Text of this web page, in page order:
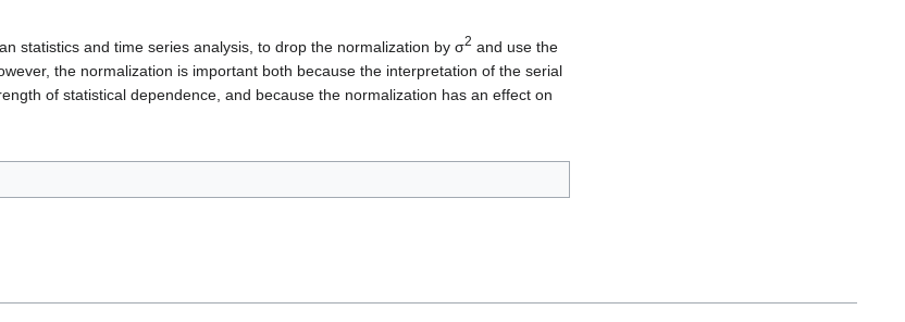
statistics and time series analysis, to drop the normalization by σ2 and use the
the normalization is important both because the interpretation of the serial
of statistical dependence, and because the normalization has an effect on